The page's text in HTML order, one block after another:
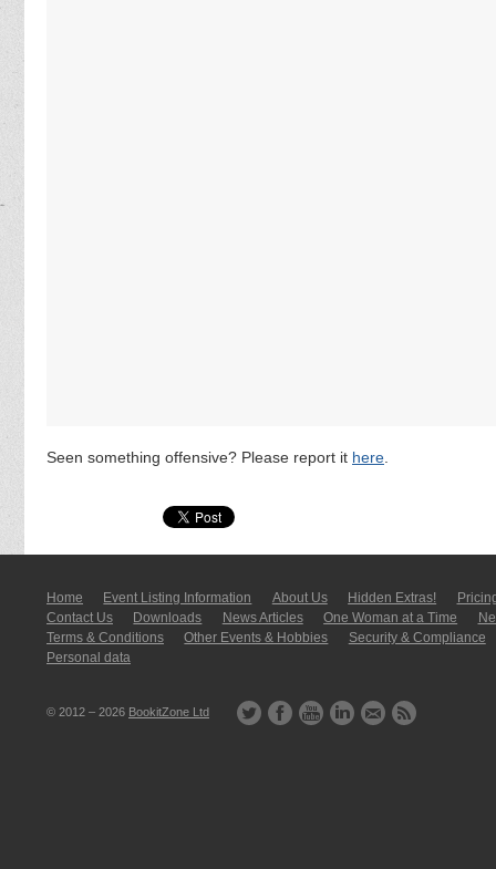
Seen something offensive? Please report it here
Home Event Listing In­for­mati­on About Us Hidden Extras!
Contact Us
Downloads News Articles One Woman at a Time
Terms & Conditions
Other Events & Hobbies
Security & Compliance
Personal data
© 2012 – 2026 BookitZone Ltd